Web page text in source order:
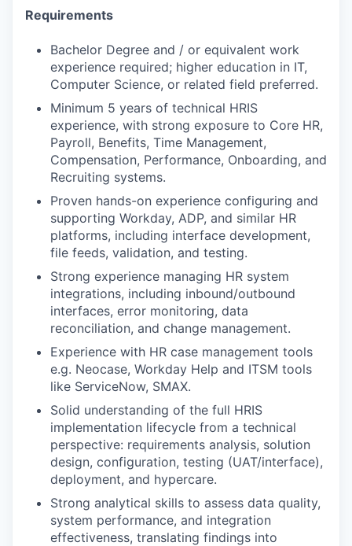
Requirements
Bachelor Degree and / or equivalent work
experience required; higher education in IT,
Computer Science, or related field preferred.
Minimum 5 years of technical HRIS
experience, with strong exposure to Core HR,
Payroll, Benefits, Time Management,
Compensation, Performance, Onboarding, and
Recruiting systems.
Proven hands-on experience configuring and
supporting Workday, ADP, and similar HR
platforms, including interface development,
file feeds, validation, and testing.
Strong experience managing HR system
integrations, including inbound/outbound
interfaces, error monitoring, data
reconciliation, and change management.
Experience with HR case management tools
e.g. Neocase, Workday Help and ITSM tools
like ServiceNow, SMAX.
Solid understanding of the full HRIS
implementation lifecycle from a technical
perspective: requirements analysis, solution
design, configuration, testing (UAT/interface),
deployment, and hypercare.
Strong analytical skills to assess data quality,
system performance, and integration
effectiveness, translating findings into